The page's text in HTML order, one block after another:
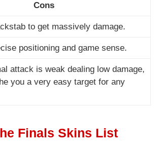
Cons
to get massively damage.
positioning and game sense.
attack is weak dealing low damage,
you a very easy target for any
Finals Skins List